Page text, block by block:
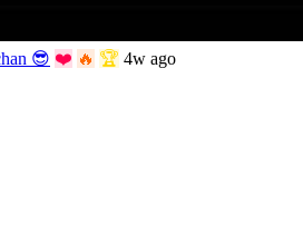
😎 ❤️ 🔥 🏆 4w ago